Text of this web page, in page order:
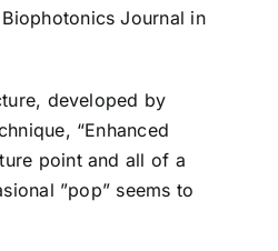
Journal in
developed by
“Enhanced
point and all of a
”pop” seems to